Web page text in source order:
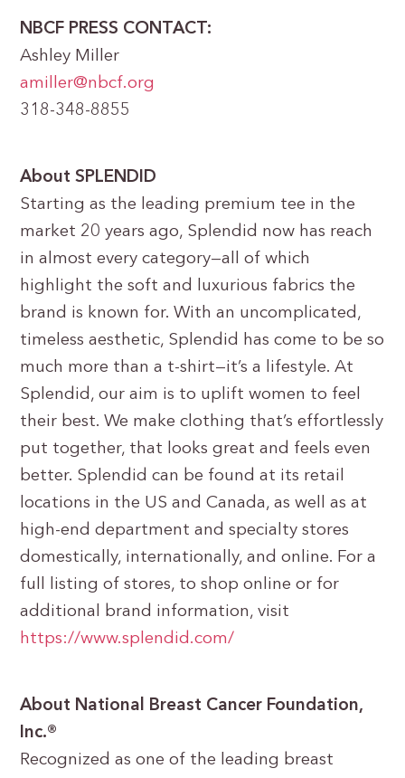
NBCF PRESS CONTACT:
Ashley Miller
amiller@nbcf.org
318-348-8855
About SPLENDID
Starting as the leading premium tee in the
market 20 years ago, Splendid now has reach
in almost every category—all of which
highlight the soft and luxurious fabrics the
brand is known for. With an uncomplicated,
timeless aesthetic, Splendid has come to be so
much more than a t-shirt—it’s a lifestyle. At
Splendid, our aim is to uplift women to feel
their best. We make clothing that’s effortlessly
put together, that looks great and feels even
better. Splendid can be found at its retail
locations in the US and Canada, as well as at
high-end department and specialty stores
domestically, internationally, and online. For a
full listing of stores, to shop online or for
additional brand information, visit
https://www.splendid.com/
About National Breast Cancer Foundation,
Inc.®
Recognized as one of the leading breast